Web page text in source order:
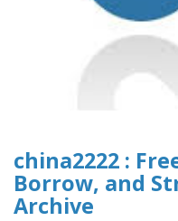
china2222 :
Borrow, and
Archive